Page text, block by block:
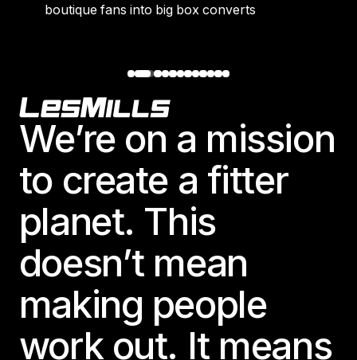
boutique fans into big box converts
Footer
We’re on a mission
to create a fitter
planet. This
doesn’t mean
making people
work out. It means